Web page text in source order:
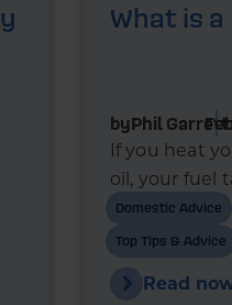
What is
byPhil Garrett
If you heat
oil, your fuel
heating
oil tanks
cases,
Domestic Advice
Top Tips & Advice
Read